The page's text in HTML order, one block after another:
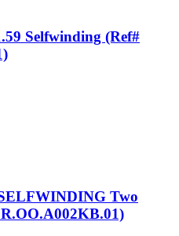
Selfwinding (Ref#
Two